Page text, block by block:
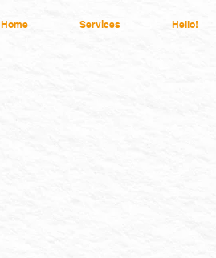
Home Services Hello!